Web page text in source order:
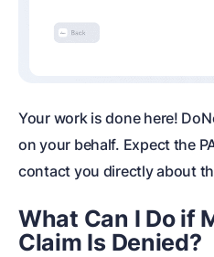
Your work is done here!
on your behalf. Expect the
contact you directly about
What Can I Do if
Claim Is Denied?